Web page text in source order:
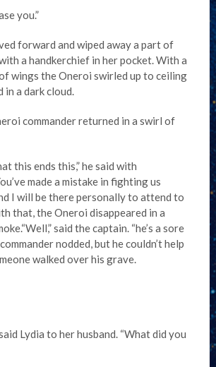
you.”
forward and wiped away a part of
a handkerchief in her pocket. With a
wings the Oneroi swirled up to ceiling
in a dark cloud.
commander returned in a swirl of
this ends this,” he said with
made a mistake in fighting us
I will be there personally to attend to
that, the Oneroi disappeared in a
said the captain. “he’s a sore
nodded, but he couldn’t help
walked over his grave.
Lydia to her husband. “What did you